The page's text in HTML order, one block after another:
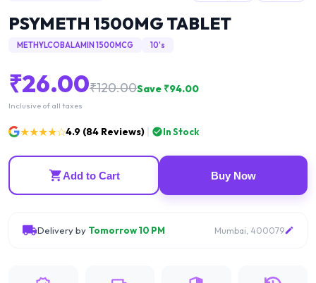
PSYMETH 1500MG TABLET
METHYLCOBALAMIN 1500MCG 10's
₹26.00₹120.00Save ₹94.00
Inclusive of all taxes
★★★★☆4.9 (84 Reviews) In Stock
Add to Cart Buy Now
Delivery by Tomorrow 10 PM Mumbai, 400079